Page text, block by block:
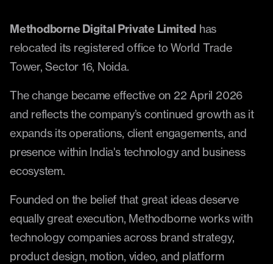
Methodborne Digital Private Limited has
relocated its registered office to World Trade
Tower, Sector 16, Noida.
The change became effective on 22 April 2026
and reflects the company’s continued growth as it
expands its operations, client engagements, and
presence within India's technology and business
ecosystem.
Founded on the belief that great ideas deserve
equally great execution, Methodborne works with
technology companies across brand strategy,
product design, motion, video, and platform